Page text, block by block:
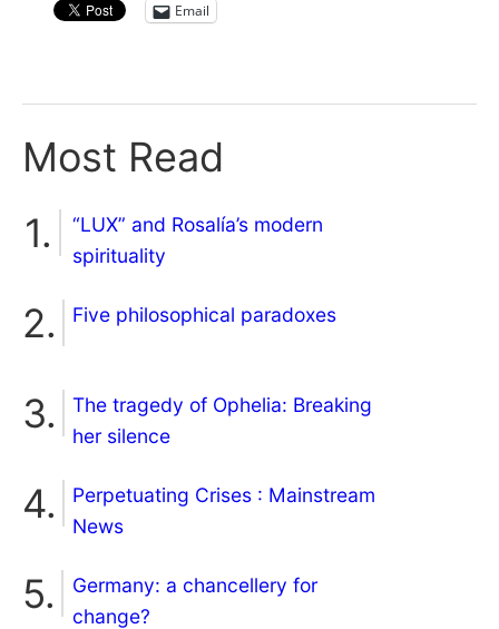
Email
Most Read
“LUX” and Rosalía’s modern
spirituality
Five philosophical paradoxes
The tragedy of Ophelia: Breaking
her silence
Perpetuating Crises : Mainstream
News
Germany: a chancellery for
change?